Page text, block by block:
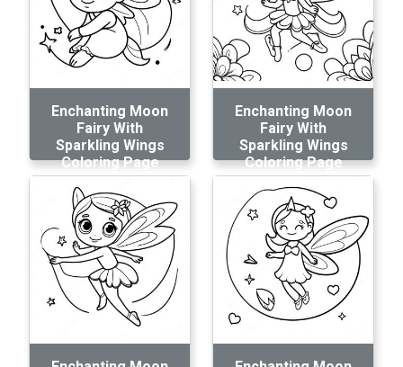
Enchanting Moon
Fairy With
Sparkling Wings
Coloring Page
Enchanting Moon
Fairy With
Sparkling Wings
Coloring Page